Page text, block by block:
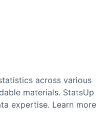
across various
materials. StatsUp
expertise. Learn more